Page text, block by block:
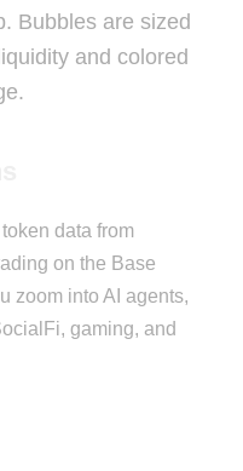
Bubbles are sized
and colored
data from
on the Base
zoom into AI agents,
gaming, and